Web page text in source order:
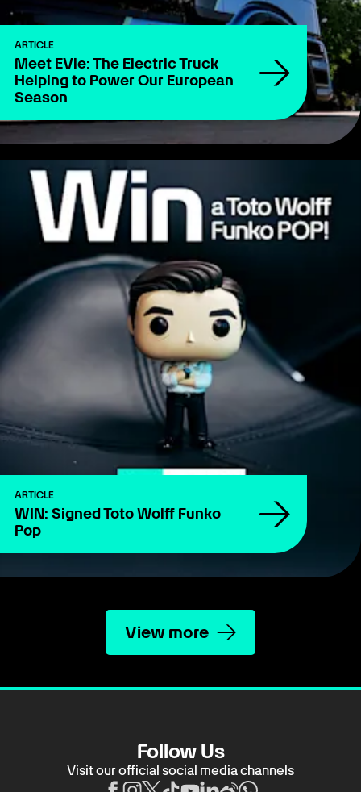
ARTICLE
Meet EVie: The Electric Truck
Helping to Power Our European
Season
ARTICLE
WIN: Signed Toto Wolff Funko
Pop
View more
Follow Us
Visit our official social media channels